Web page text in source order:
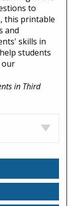
to
this printable
and
skills in
students
our
in Third